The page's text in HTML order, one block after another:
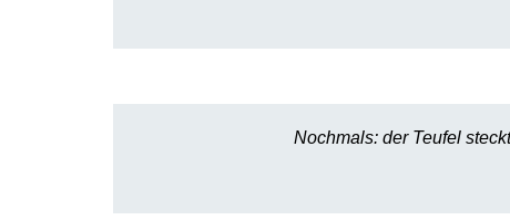
Nochmals: der Teufel